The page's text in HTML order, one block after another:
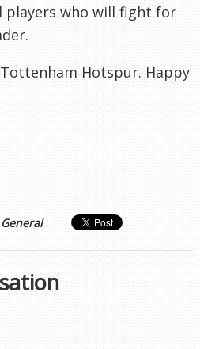
players who will fight for
Tottenham Hotspur. Happy
General